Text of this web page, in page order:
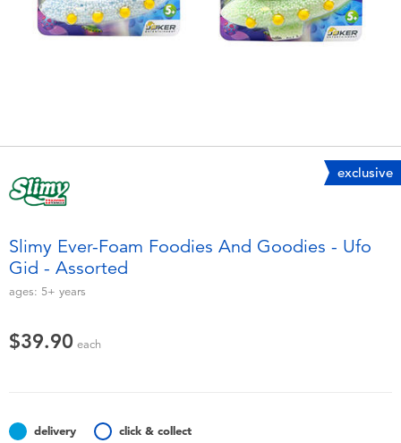
Electronics
Party
Role Play & Costumes
playpop
Tomica
Globber
exclusive
Slimy Ever-Foam Foodies And Goodies - Ufo
Gid - Assorted
ages: 5+ years
$39.90 each
delivery click & collect